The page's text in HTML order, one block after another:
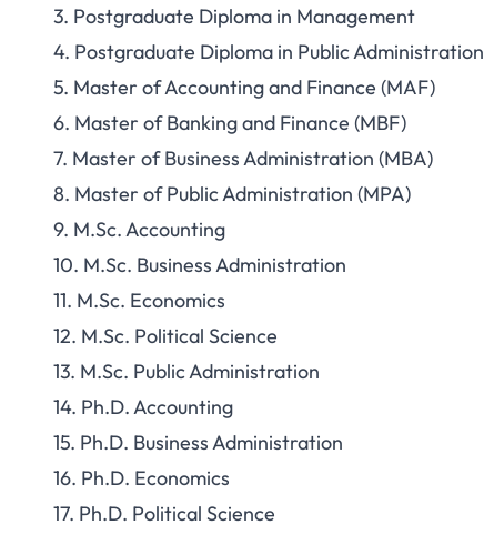
3. Postgraduate Diploma in Management
4. Postgraduate Diploma in Public Administration
5. Master of Accounting and Finance (MAF)
6. Master of Banking and Finance (MBF)
7. Master of Business Administration (MBA)
8. Master of Public Administration (MPA)
9. M.Sc. Accounting
10. M.Sc. Business Administration
11. M.Sc. Economics
12. M.Sc. Political Science
13. M.Sc. Public Administration
14. Ph.D. Accounting
15. Ph.D. Business Administration
16. Ph.D. Economics
17. Ph.D. Political Science